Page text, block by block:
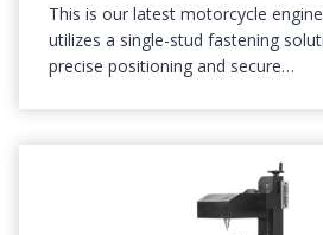
This is our latest motorcycle
utilizes a single-stud fastening
precise positioning and secure…